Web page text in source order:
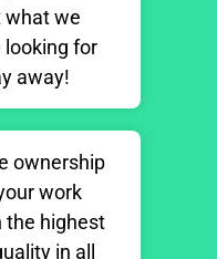
what we
looking for
away!
ownership
work
the highest
in all